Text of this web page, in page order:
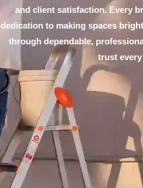
and client satisfaction. Every
dedication to making spaces
through dependable,
trust every